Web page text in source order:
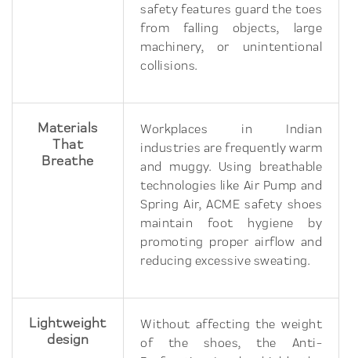
safety features guard the toes
from falling objects, large
machinery, or unintentional
collisions.
Materials
That
Breathe
Workplaces in Indian
industries are frequently warm
and muggy. Using breathable
technologies like Air Pump and
Spring Air, ACME safety shoes
maintain foot hygiene by
promoting proper airflow and
reducing excessive sweating.
Lightweight
design
Without affecting the weight
of the shoes, the Anti-